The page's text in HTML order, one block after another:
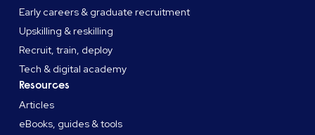
Early careers & graduate recruitment
Upskilling & reskilling
Recruit, train, deploy
Tech & digital academy
Resources
Articles
eBooks, guides & tools